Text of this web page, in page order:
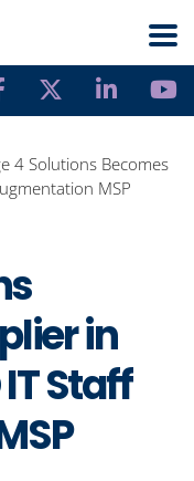
4 Solutions Becomes
MSP
in
IT Staff